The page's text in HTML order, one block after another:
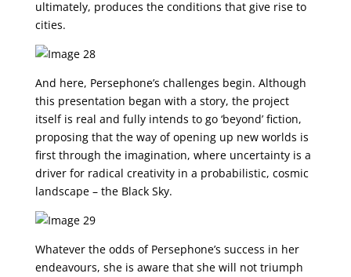
ultimately, produces the conditions that give rise to
cities.
And here, Persephone’s challenges begin. Although
this presentation began with a story, the project
itself is real and fully intends to go ‘beyond’ fiction,
proposing that the way of opening up new worlds is
first through the imagination, where uncertainty is a
driver for radical creativity in a probabilistic, cosmic
landscape – the Black Sky.
Whatever the odds of Persephone’s success in her
endeavours, she is aware that she will not triumph